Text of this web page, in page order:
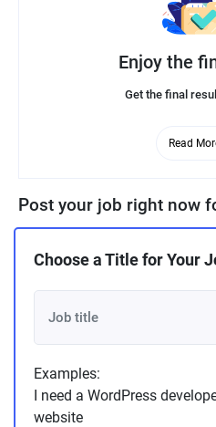
Enjoy the
Get the final
Read
Post your job right now
Choose a Title for Your
Examples:
I need a WordPress
website